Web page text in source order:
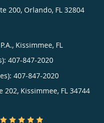
200, Orlando, FL 32804
Kissimmee, FL
407-847-2020
407-847-2020
202, Kissimmee, FL 34744
4.91/5 Star Rating